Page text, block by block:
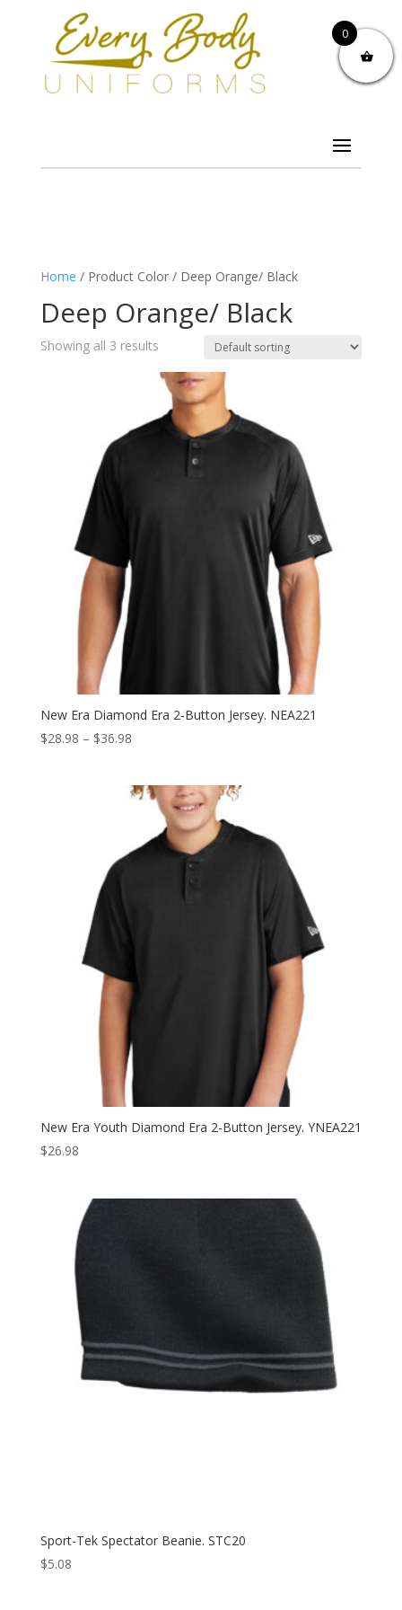
Home / Product Color / Deep Orange/ Black
Deep Orange/ Black
Showing all 3 results
New Era Diamond Era 2-Button Jersey. NEA221
$28.98 – $36.98Price
through
$36.98
New Era Youth Diamond Era 2-Button Jersey. YNEA221
$26.98
Sport-Tek Spectator Beanie. STC20
$5.08
0